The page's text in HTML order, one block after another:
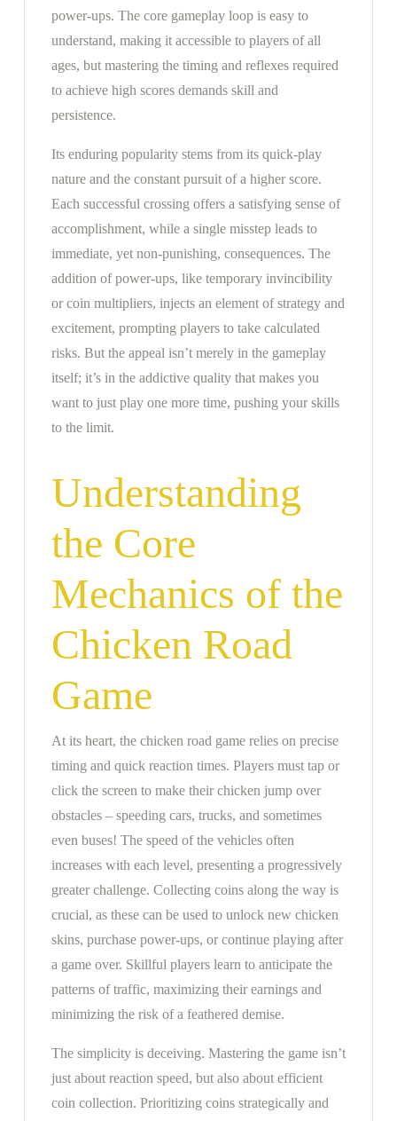
power-ups. The core gameplay loop is easy to
understand, making it accessible to players of all
ages, but mastering the timing and reflexes required
to achieve high scores demands skill and
persistence.
Its enduring popularity stems from its quick-play
nature and the constant pursuit of a higher score.
Each successful crossing offers a satisfying sense of
accomplishment, while a single misstep leads to
immediate, yet non-punishing, consequences. The
addition of power-ups, like temporary invincibility
or coin multipliers, injects an element of strategy and
excitement, prompting players to take calculated
risks. But the appeal isn’t merely in the gameplay
itself; it’s in the addictive quality that makes you
want to just play one more time, pushing your skills
to the limit.
Understanding
the Core
Mechanics of the
Chicken Road
Game
At its heart, the chicken road game relies on precise
timing and quick reaction times. Players must tap or
click the screen to make their chicken jump over
obstacles – speeding cars, trucks, and sometimes
even buses! The speed of the vehicles often
increases with each level, presenting a progressively
greater challenge. Collecting coins along the way is
crucial, as these can be used to unlock new chicken
skins, purchase power-ups, or continue playing after
a game over. Skillful players learn to anticipate the
patterns of traffic, maximizing their earnings and
minimizing the risk of a feathered demise.
The simplicity is deceiving. Mastering the game isn’t
just about reaction speed, but also about efficient
coin collection. Prioritizing coins strategically and